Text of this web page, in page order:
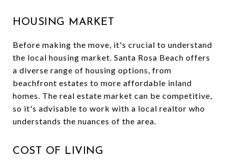
HOUSING MARKET
Before making the move, it's crucial to understand
the local housing market. Santa Rosa Beach offers
a diverse range of housing options, from
beachfront estates to more affordable inland
homes. The real estate market can be competitive,
so it's advisable to work with a local realtor who
understands the nuances of the area.
COST OF LIVING